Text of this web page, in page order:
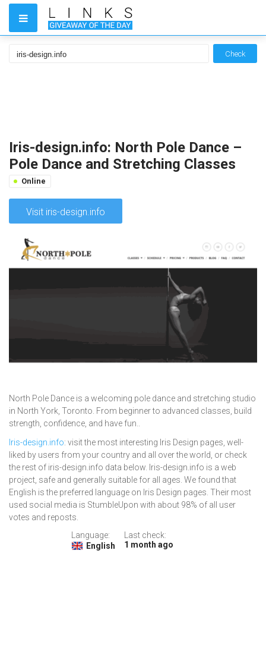
Check
Iris-design.info: North Pole Dance –
Pole Dance and Stretching Classes
Online
Visit iris-design.info
North Pole Dance is a welcoming pole dance and stretching studio
in North York, Toronto. From beginner to advanced classes, build
strength, confidence, and have fun..
Iris-design.info: visit the most interesting Iris Design pages, well-
liked by users from your country and all over the world, or check
the rest of iris-design.info data below. Iris-design.info is a web
project, safe and generally suitable for all ages. We found that
English is the preferred language on Iris Design pages. Their most
used social media is StumbleUpon with about 98% of all user
votes and reposts.
Language:
English
Last check:
1 month ago